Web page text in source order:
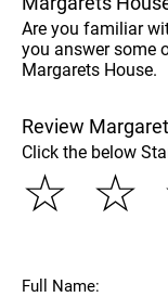
Are you familiar
you answer some
Margarets House.
Review
Click the below
☆
☆
Full Name: